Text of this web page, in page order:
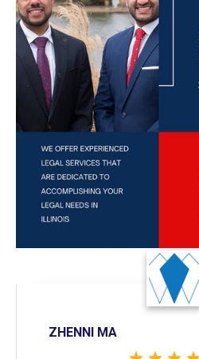
ZHENNI MA